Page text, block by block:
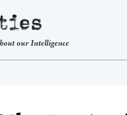
our Intelligence